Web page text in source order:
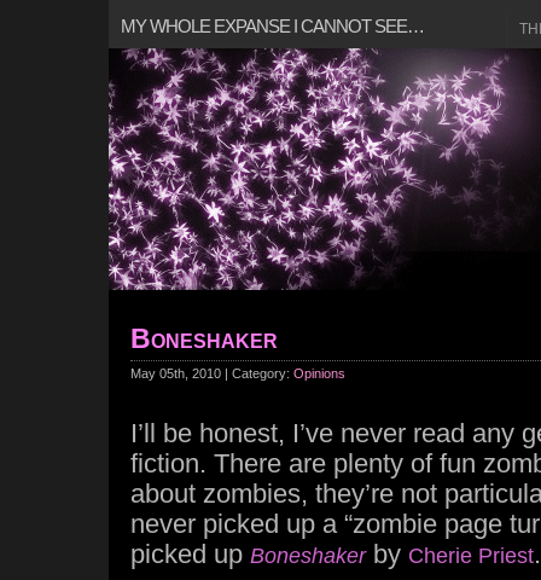
MY WHOLE EXPANSE I CANNOT SEE…
Boneshaker
May 05th, 2010 | Category: Opinions
I’ll be honest, I’ve never read any
fiction. There are plenty of fun
about zombies, they’re not
never picked up a “zombie page
picked up Boneshakerby Cherie Priest.